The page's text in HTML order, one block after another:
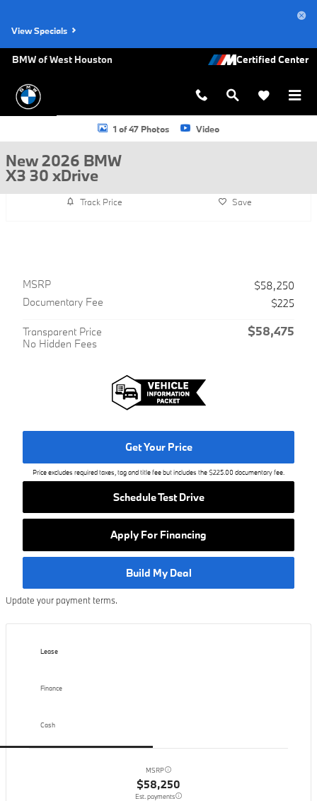
View Specials
BMW of West Houston
New 2026 BMW X3 30 xDrive SUV Photo 1 of 47
1 of 47 Photos Video
New 2026 BMW
X3 30 xDrive
Track Price Save
MSRP
$58,250
Documentary Fee
$225
Transparent Price
No Hidden Fees
$58,475
Get Your Price
Price excludes required taxes, tag and title fee but includes the $225.00 documentary fee.
Schedule Test Drive
Apply For Financing
Build My Deal
Update your payment terms.
Lease
Finance
Cash
MSRP
$58,250
Est. payments